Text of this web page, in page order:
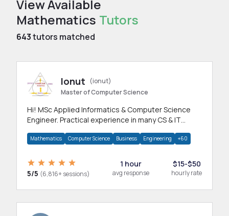
View Available
Mathematics Tutors
643tutors matched
Ionut
(ionut)
Master of Computer Science
Hi! MSc Applied Informatics & Computer Science
Engineer. Practical experience in many CS & IT
Mathematics Computer Science Business Engineering +60
5/5 (6,816+ sessions)
1 hour
avg response
$15-$50
hourly rate